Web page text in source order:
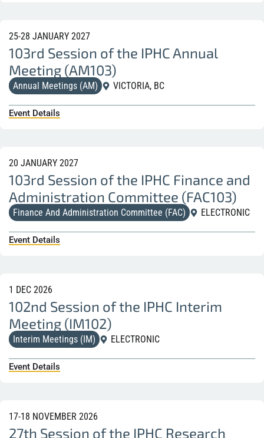
25-28 JANUARY 2027
103rd Session of the IPHC Annual
Meeting (AM103)
Annual Meetings (AM) VICTORIA, BC
Event Details
20 JANUARY 2027
103rd Session of the IPHC Finance and
Administration Committee (FAC103)
Finance And Administration Committee (FAC) ELECTRONIC
Event Details
1 DEC 2026
102nd Session of the IPHC Interim
Meeting (IM102)
Interim Meetings (IM) ELECTRONIC
Event Details
17-18 NOVEMBER 2026
27th Session of the IPHC Research